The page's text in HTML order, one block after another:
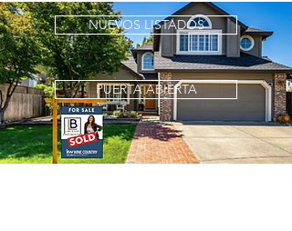
NUEVOS LISTADOS
PUERTA ABIERTA